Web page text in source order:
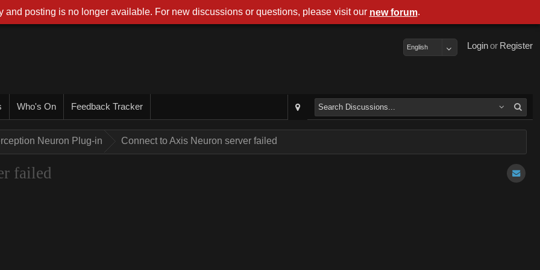
Register
or
Login
English
Who's On Feedback Tracker
Neuron Plug-in Connect to Axis Neuron server failed
failed
and posting is no longer available. For new discussions or questions, please visit our new forum.